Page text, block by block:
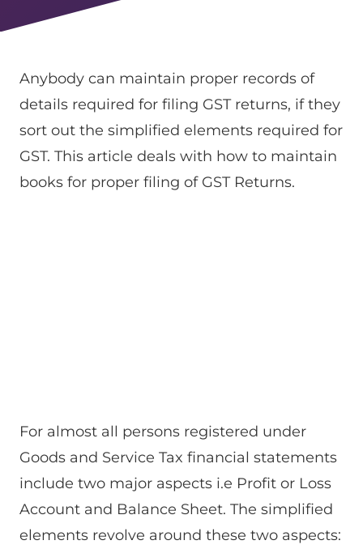
Anybody can maintain proper records of
details required for filing GST returns, if they
sort out the simplified elements required for
GST. This article deals with how to maintain
books for proper filing of GST Returns.
For almost all persons registered under
Goods and Service Tax financial statements
include two major aspects i.e Profit or Loss
Account and Balance Sheet. The simplified
elements revolve around these two aspects: